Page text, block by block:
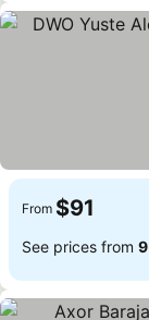
From $91
See prices from